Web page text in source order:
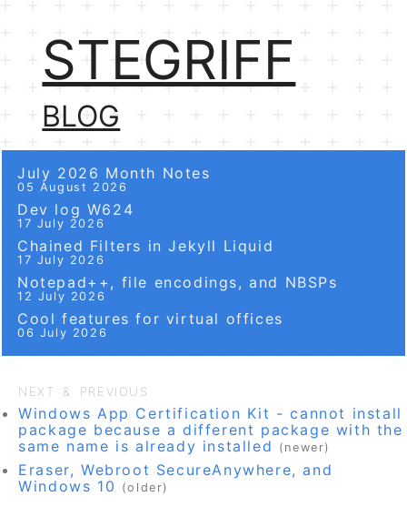
STEGRIFF
BLOG
July 2026 Month Notes
05 August 2026
Dev log W624
17 July 2026
Chained Filters in Jekyll Liquid
17 July 2026
Notepad++, file encodings, and NBSPs
12 July 2026
Cool features for virtual offices
06 July 2026
NEXT & PREVIOUS
Windows App Certification Kit - cannot install
package because a different package with the
same name is already installed
(newer)
Eraser, Webroot SecureAnywhere, and
Windows 10
(older)